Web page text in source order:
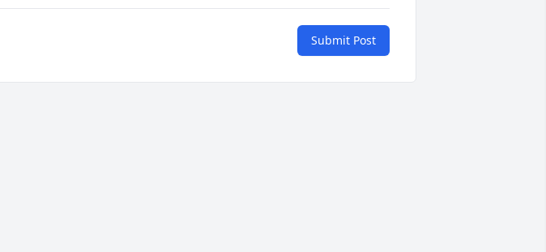
Submit Post